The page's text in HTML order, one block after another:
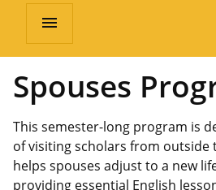
menu
Spouses
This semester-long program is
of visiting scholars from outside
helps spouses adjust to a new
providing essential English